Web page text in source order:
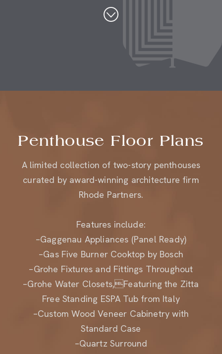
curated by award-winning architecture firm
Rhode Partners.
–Gaggenau Appliances (Panel Ready)
–Gas Five Burner Cooktop by Bosch
–Grohe Fixtures and Fittings Throughout
–Grohe Water Closets,Featuring the Zitta
Free Standing ESPA Tub from Italy
–Custom Wood Veneer Cabinetry with
Standard Case
–Quartz Surround
–Marble Countertops at Island and